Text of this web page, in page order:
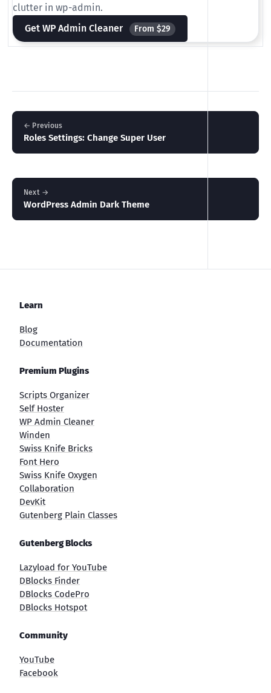
clutter in wp-admin.
Get WP Admin Cleaner
From $29
← Previous
Roles Settings: Change Super User
Next →
WordPress Admin Dark Theme
Learn
Blog
Documentation
Premium Plugins
Scripts Organizer
Self Hoster
WP Admin Cleaner
Winden
Swiss Knife Bricks
Font Hero
Swiss Knife Oxygen
Collaboration
DevKit
Gutenberg Plain Classes
Gutenberg Blocks
Lazyload for YouTube
DBlocks Finder
DBlocks CodePro
DBlocks Hotspot
Community
YouTube
Facebook